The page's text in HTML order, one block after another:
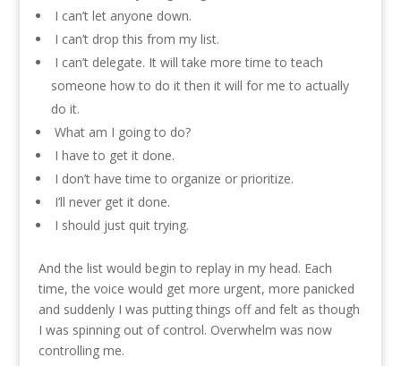
I can’t let anyone down.
I can’t drop this from my list.
I can’t delegate. It will take more time to teach
someone how to do it then it will for me to actually
do it.
What am I going to do?
I have to get it done.
I don’t have time to organize or prioritize.
I’ll never get it done.
I should just quit trying.
And the list would begin to replay in my head. Each
time, the voice would get more urgent, more panicked
and suddenly I was putting things off and felt as though
I was spinning out of control. Overwhelm was now
controlling me.